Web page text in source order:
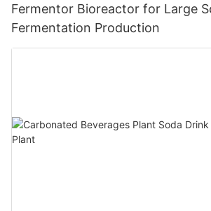
Fermentor Bioreactor for Large
Fermentation Production